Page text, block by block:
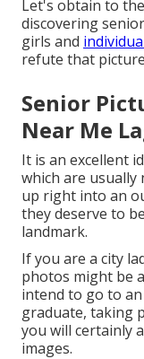
Let's obtain to
discovering
girls and
refute that
Senior
Near Me
It is an excellent
which are usually
up right into an
they deserve to
landmark.
If you are a city
photos might be
intend to go to
graduate, taking
you will certainly
images.